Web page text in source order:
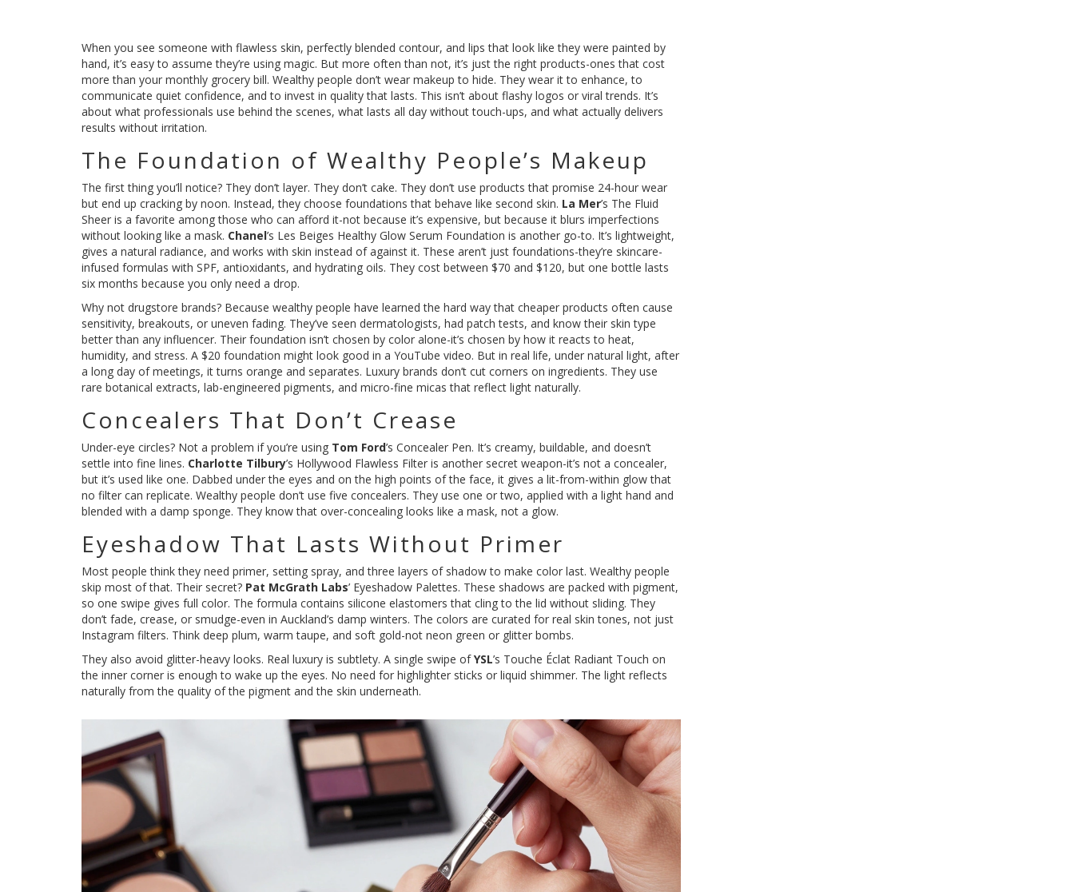
When you see someone with flawless skin, perfectly blended contour, and lips that look like they were painted by
hand, it’s easy to assume they’re using magic. But more often than not, it’s just the right products-ones that cost
more than your monthly grocery bill. Wealthy people don’t wear makeup to hide. They wear it to enhance, to
communicate quiet confidence, and to invest in quality that lasts. This isn’t about flashy logos or viral trends. It’s
about what professionals use behind the scenes, what lasts all day without touch-ups, and what actually delivers
results without irritation.
The Foundation of Wealthy People’s Makeup
The first thing you’ll notice? They don’t layer. They don’t cake. They don’t use products that promise 24-hour wear
but end up cracking by noon. Instead, they choose foundations that behave like second skin. La Mer’s The Fluid
Sheer is a favorite among those who can afford it-not because it’s expensive, but because it blurs imperfections
without looking like a mask. Chanel’s Les Beiges Healthy Glow Serum Foundation is another go-to. It’s lightweight,
gives a natural radiance, and works with skin instead of against it. These aren’t just foundations-they’re skincare-
infused formulas with SPF, antioxidants, and hydrating oils. They cost between $70 and $120, but one bottle lasts
six months because you only need a drop.
Why not drugstore brands? Because wealthy people have learned the hard way that cheaper products often cause
sensitivity, breakouts, or uneven fading. They’ve seen dermatologists, had patch tests, and know their skin type
better than any influencer. Their foundation isn’t chosen by color alone-it’s chosen by how it reacts to heat,
humidity, and stress. A $20 foundation might look good in a YouTube video. But in real life, under natural light, after
a long day of meetings, it turns orange and separates. Luxury brands don’t cut corners on ingredients. They use
rare botanical extracts, lab-engineered pigments, and micro-fine micas that reflect light naturally.
Concealers That Don’t Crease
Under-eye circles? Not a problem if you’re using Tom Ford’s Concealer Pen. It’s creamy, buildable, and doesn’t
settle into fine lines. Charlotte Tilbury’s Hollywood Flawless Filter is another secret weapon-it’s not a concealer,
but it’s used like one. Dabbed under the eyes and on the high points of the face, it gives a lit-from-within glow that
no filter can replicate. Wealthy people don’t use five concealers. They use one or two, applied with a light hand and
blended with a damp sponge. They know that over-concealing looks like a mask, not a glow.
Eyeshadow That Lasts Without Primer
Most people think they need primer, setting spray, and three layers of shadow to make color last. Wealthy people
skip most of that. Their secret? Pat McGrath Labs’ Eyeshadow Palettes. These shadows are packed with pigment,
so one swipe gives full color. The formula contains silicone elastomers that cling to the lid without sliding. They
don’t fade, crease, or smudge-even in Auckland’s damp winters. The colors are curated for real skin tones, not just
Instagram filters. Think deep plum, warm taupe, and soft gold-not neon green or glitter bombs.
They also avoid glitter-heavy looks. Real luxury is subtlety. A single swipe ofYSL’s Touche Éclat Radiant Touch on
the inner corner is enough to wake up the eyes. No need for highlighter sticks or liquid shimmer. The light reflects
naturally from the quality of the pigment and the skin underneath.